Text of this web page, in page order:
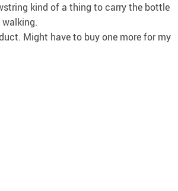
kind of a thing to carry the bottle
Might have to buy one more for my